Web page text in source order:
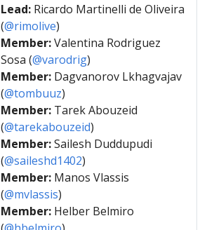
Lead: Ricardo Martinelli de Oliveira
(@rimolive)
Member:Valentina Rodriguez
Sosa (@varodrig)
Member: Dagvanorov Lkhagvajav
(@tombuuz)
Member: Tarek Abouzeid
(@tarekabouzeid)
Member:Sailesh Duddupudi
(@saileshd1402)
Member: Manos Vlassis
(@mvlassis)
Member: Helber Belmiro